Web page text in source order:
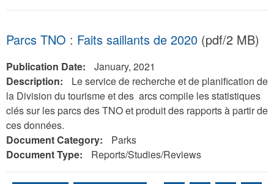
Parcs TNO : Faits saillants de 2020 (pdf/2 MB)
Publication Date:
January, 2021
Description:
Le service de recherche et de planification de
la Division du tourisme et des arcs compile les statistiques
clés sur les parcs des TNO et produit des rapports à partir de
ces données.
Document Category:
Parks
Document Type:
Reports/Studies/Reviews